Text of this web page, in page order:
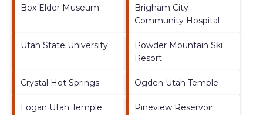
Box Elder Museum
Brigham City
Community Hospital
Utah State University
Powder Mountain Ski
Resort
Crystal Hot Springs Ogden Utah Temple
Logan Utah Temple Pineview Reservoir